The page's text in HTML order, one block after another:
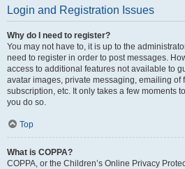
Login and Registration Issues
Why do I need to register?
You may not have to, it is up to the
need to register in order to post messages.
access to additional features not available to
avatar images, private messaging, emailing of
subscription, etc. It only takes a few moments
you do so.
Top
What is COPPA?
COPPA, or the Children’s Online Privacy